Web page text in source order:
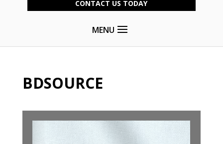
CONTACT US TODAY
MENU
BDSOURCE